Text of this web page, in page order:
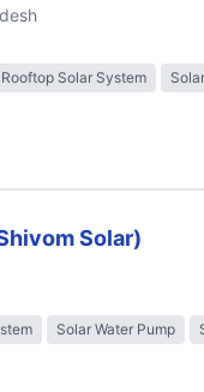
Rooftop Solar System
Solar)
Solar Water Pump